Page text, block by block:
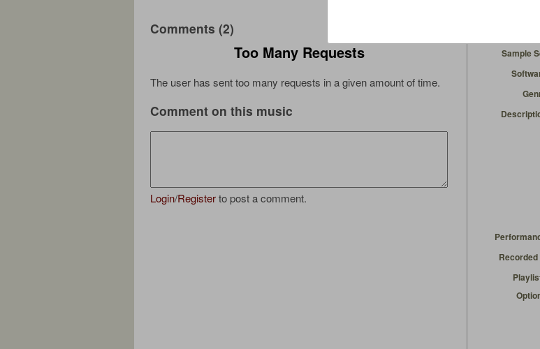
Comments (2)
Too Many Requests
The user has sent too many requests in a given amount of time.
Comment on this music
Login/Registerto post a comment.
Sample
Recorded